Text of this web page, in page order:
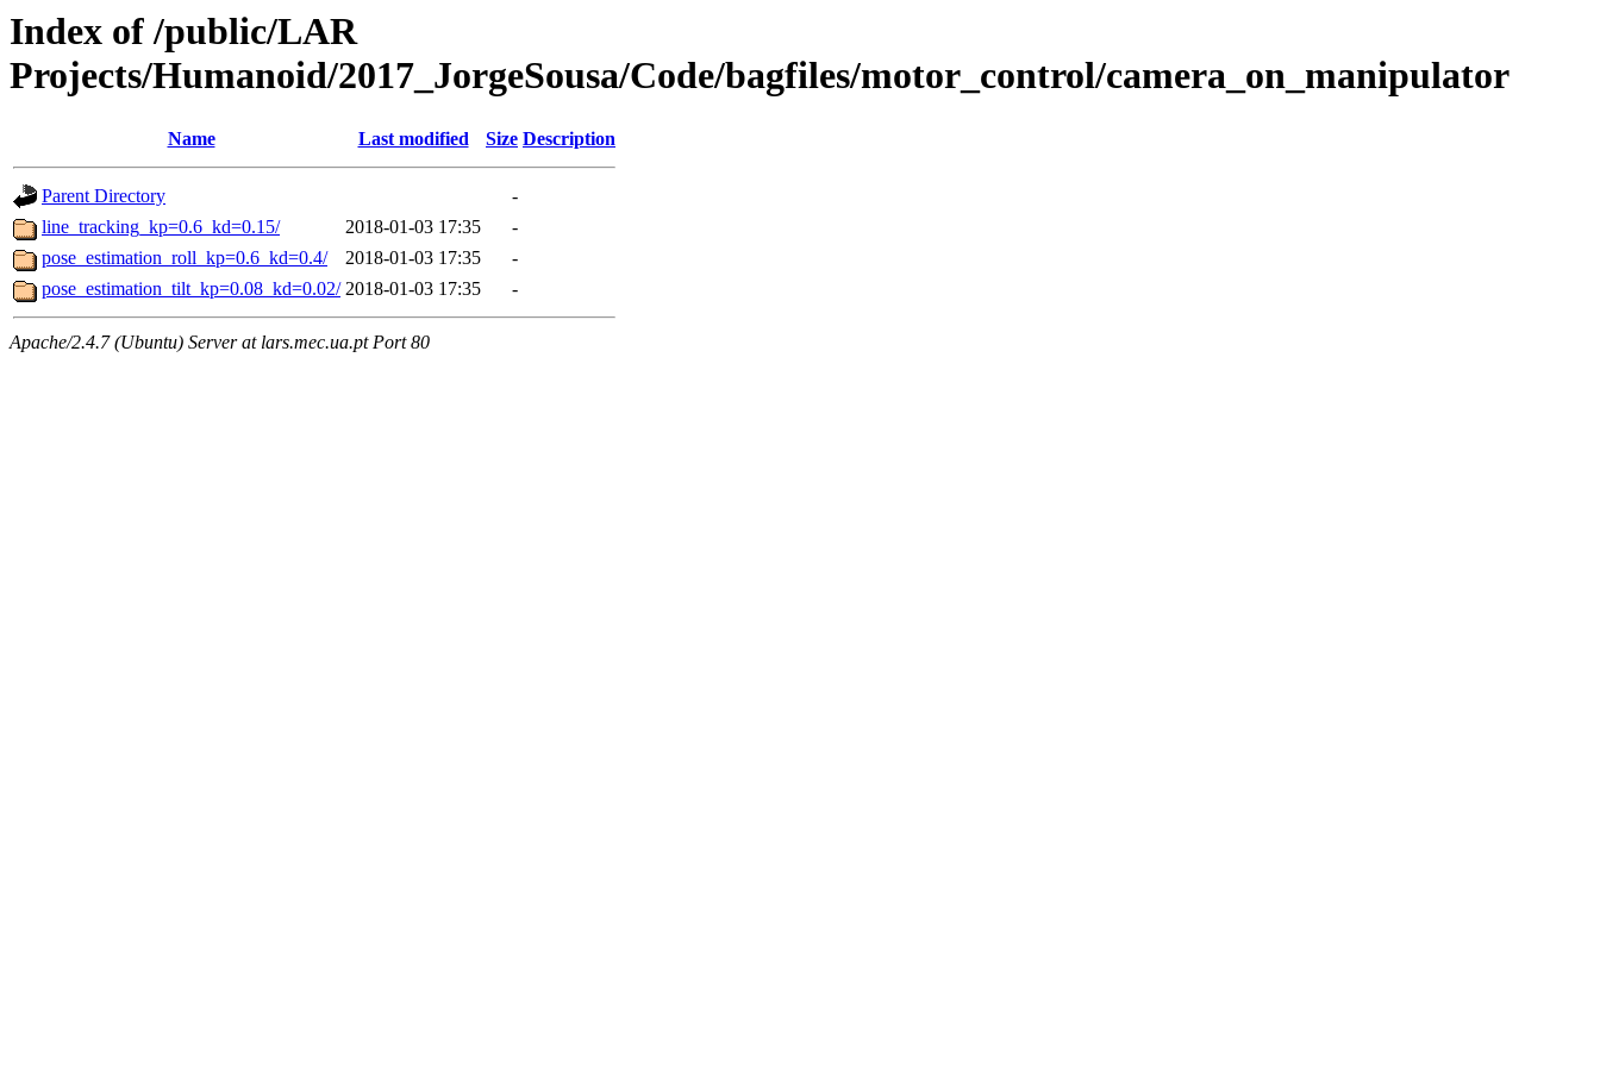
Index of /public/LAR
Projects/Humanoid/2017_JorgeSousa/Code/bagfiles/motor_control/camera_on_manipulator
Name Last modified Size Description
Parent Directory
-
line_tracking_kp=0.6_kd=0.15/
2018-01-03 17:35
-
pose_estimation_roll_kp=0.6_kd=0.4/
2018-01-03 17:35
-
pose_estimation_tilt_kp=0.08_kd=0.02/ 2018-01-03 17:35 -
Apache/2.4.7 (Ubuntu) Server at lars.mec.ua.pt Port 80